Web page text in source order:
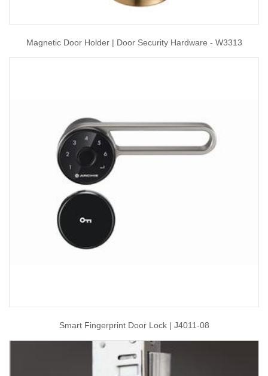
Magnetic Door Holder | Door Security Hardware - W3313
Smart Fingerprint Door Lock | J4011-08